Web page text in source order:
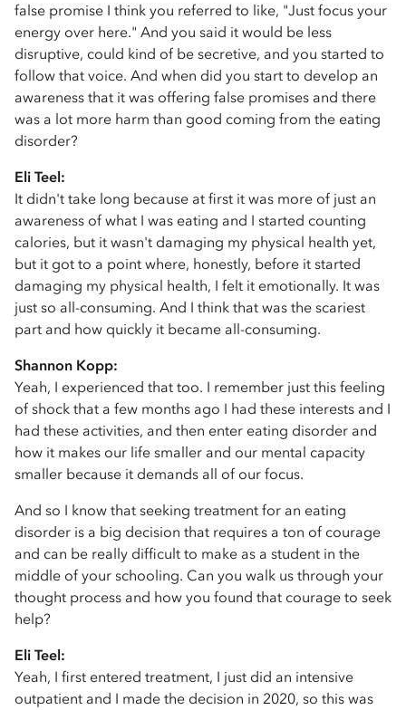
false promise I think you referred to like, "Just focus your
energy over here." And you said it would be less
disruptive, could kind of be secretive, and you started to
follow that voice. And when did you start to develop an
awareness that it was offering false promises and there
was a lot more harm than good coming from the eating
disorder?
Eli Teel:
It didn't take long because at first it was more of just an
awareness of what I was eating and I started counting
calories, but it wasn't damaging my physical health yet,
but it got to a point where, honestly, before it started
damaging my physical health, I felt it emotionally. It was
just so all-consuming. And I think that was the scariest
part and how quickly it became all-consuming.
Shannon Kopp:
Yeah, I experienced that too. I remember just this feeling
of shock that a few months ago I had these interests and I
had these activities, and then enter eating disorder and
how it makes our life smaller and our mental capacity
smaller because it demands all of our focus.
And so I know that seeking treatment for an eating
disorder is a big decision that requires a ton of courage
and can be really difficult to make as a student in the
middle of your schooling. Can you walk us through your
thought process and how you found that courage to seek
help?
Eli Teel:
Yeah, I first entered treatment, I just did an intensive
outpatient and I made the decision in 2020, so this was